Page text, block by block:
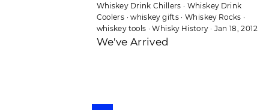
Whiskey Drink Chillers · Whiskey Drink
Coolers ·whiskey gifts·Whiskey Rocks ·
whiskey tools ·Whisky History· Jan 18, 2012
We've Arrived